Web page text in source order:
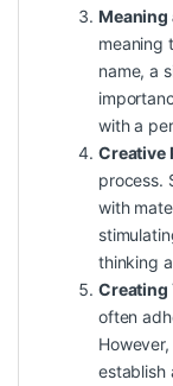
Meaning
meaning
name, a
with a
Creative
process.
with
thinking
Creating
often
establish